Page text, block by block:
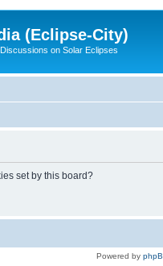
(Eclipse-City)
on Solar Eclipses
set by this board?
Powered by